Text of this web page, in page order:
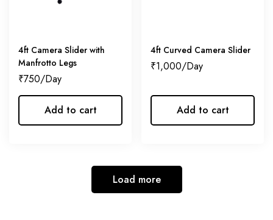
4ft Camera Slider with
Manfrotto Legs
₹750
Add to cart
4ft Curved Camera Slider
₹1,000
Add to cart
Load more